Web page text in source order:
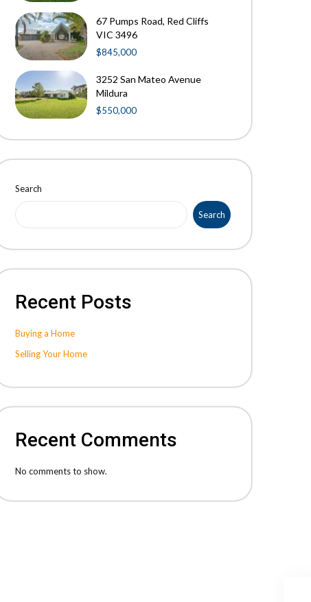
67 Pumps Road, Red Cliffs
VIC 3496
$845,000
3252 San Mateo Avenue
Mildura
$550,000
Search
Search
Recent Posts
Buying a Home
Selling Your Home
Recent Comments
No comments to show.